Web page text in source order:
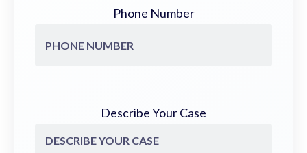
Phone Number
Describe Your Case